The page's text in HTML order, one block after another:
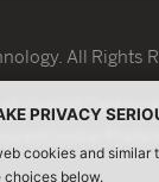
All Rights
of UseISO
PRIVACY
cookies and similar
choices below.